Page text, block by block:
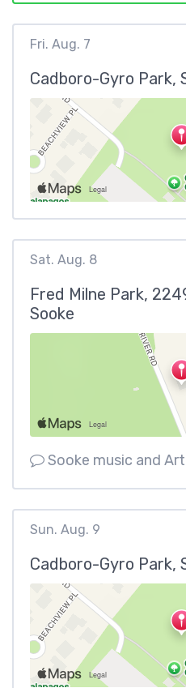
Fri. Aug. 7
Cadboro-Gyro Park,
Sat. Aug. 8
Fred Milne Park,
Sooke
Sooke music and
Sun. Aug. 9
Cadboro-Gyro Park,